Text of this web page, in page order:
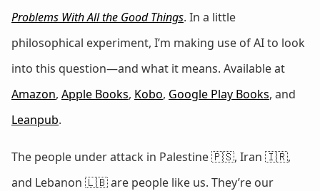
Problems With All the Good Things. In a little
philosophical experiment, I’m making use of AI to look
into this question—and what it means. Available at
Amazon, Apple Books, Kobo, Google Play Books, and
Leanpub.
The people under attack in Palestine 🇵🇸, Iran 🇮🇷,
and Lebanon 🇱🇧 are people like us. They’re our